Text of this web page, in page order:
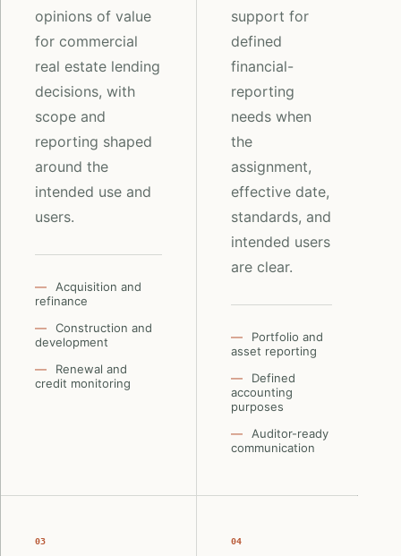
opinions of value
for commercial
real estate lending
decisions, with
scope and
reporting shaped
around the
intended use and
users.
Acquisition and
refinance
Construction and
development
Renewal and
credit monitoring
support for
defined
financial-
reporting
needs when
the
assignment,
effective date,
standards, and
intended users
are clear.
Portfolio and
asset reporting
Defined
accounting
purposes
Auditor-ready
communication
03 04